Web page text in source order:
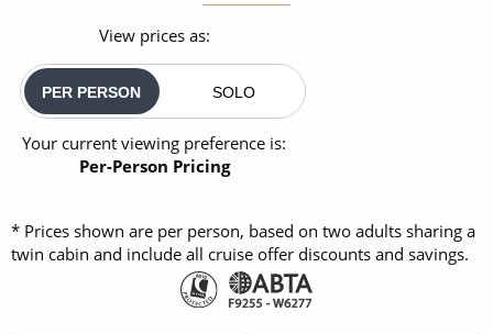
View prices as:
PER PERSON SOLO
Your current viewing preference is:
Per-Person Pricing
* Prices shown are per person, based on two adults sharing a
twin cabin and include all cruise offer discounts and savings.